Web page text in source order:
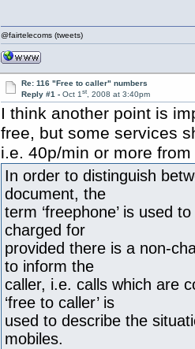
@fairtelecoms (tweets)
Re: 116 "Free to caller" numbers
Reply #1 - Oct 1st, 2008 at 3:40pm
I think another point is
free, but some services
i.e. 40p/min or more
In order to distinguish
document, the
term ‘freephone’ is used
charged for
provided there is a non-
to inform the
caller, i.e. calls which are
‘free to caller’ is
used to describe the
mobiles.